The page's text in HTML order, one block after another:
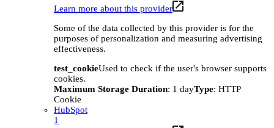
Learn more about this provider
Some of the data collected by this provider is for the
purposes of personalization and measuring advertising
effectiveness.
test_cookieUsed to check if the user's browser supports
cookies.
Maximum Storage Duration: 1 dayType: HTTP
Cookie
HubSpot
1